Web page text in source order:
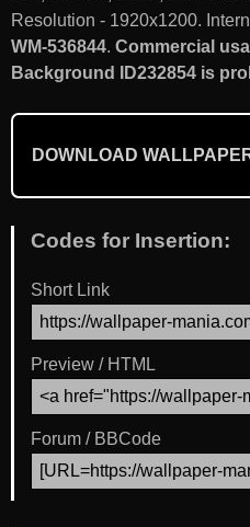
Resolution - 1920x1200.
WM-536844. Commercial
Background ID232854 is
DOWNLOAD
Codes for Insertion:
Short Link
Preview / HTML
Forum / BBCode